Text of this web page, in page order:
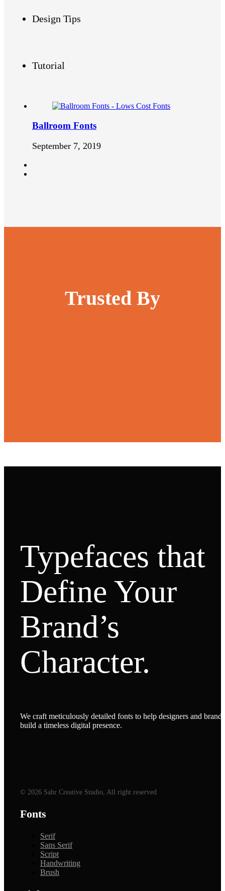
Design Tips
Tutorial
Ballroom Fonts
September 7, 2019
Trusted By
Typefaces that
Define Your
Brand’s
Character.
We craft meticulously detailed fonts to help designers and brands
build a timeless digital presence.
© 2026 Sabr Creative Studio, All right reserved
Fonts
Serif
Sans Serif
Script
Handwriting
Brush